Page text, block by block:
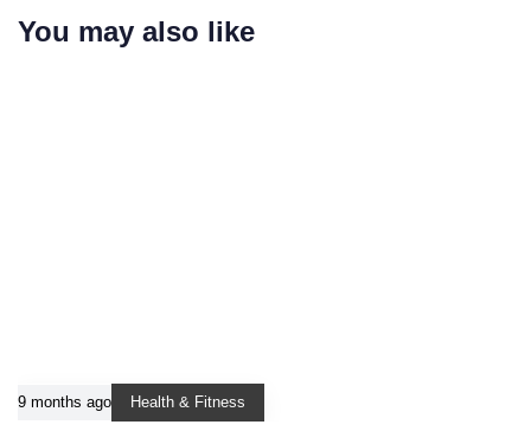
You may also like
9 months ago Health & Fitness